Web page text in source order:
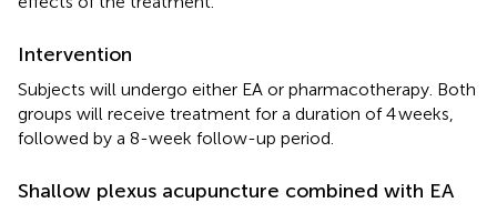
Intervention
Subjects will undergo either EA or pharmacotherapy. Both
groups will receive treatment for a duration of 4 weeks,
followed by a 8-week follow-up period.
Shallow plexus acupuncture combined with EA